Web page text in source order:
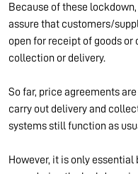
Because of these
assure that customers/
open for receipt of goods
collection or delivery.
So far, price agreements
carry out delivery and
systems still function as
However, it is only